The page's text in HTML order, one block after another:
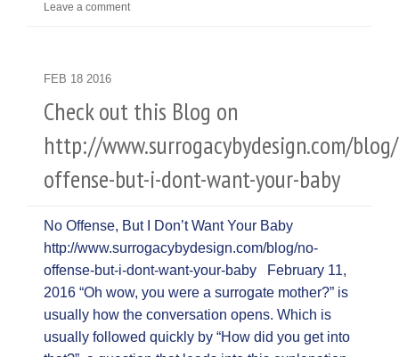
Leave a comment
FEB 18 2016
Check out this Blog on
http://www.surrogacybydesign.com/
offense-but-i-dont-want-your-baby
No Offense, But I Don’t Want Your Baby
http://www.surrogacybydesign.com/blog/no-
offense-but-i-dont-want-your-baby February 11,
2016 “Oh wow, you were a surrogate mother?” is
usually how the conversation opens. Which is
usually followed quickly by “How did you get into